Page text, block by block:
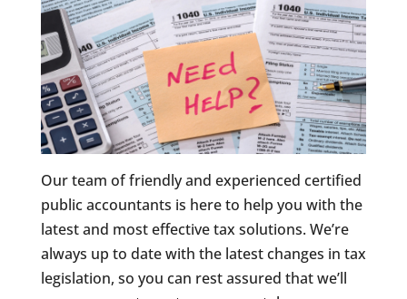
Our team of friendly and experienced certified
public accountants is here to help you with the
latest and most effective tax solutions. We’re
always up to date with the latest changes in tax
legislation, so you can rest assured that we’ll